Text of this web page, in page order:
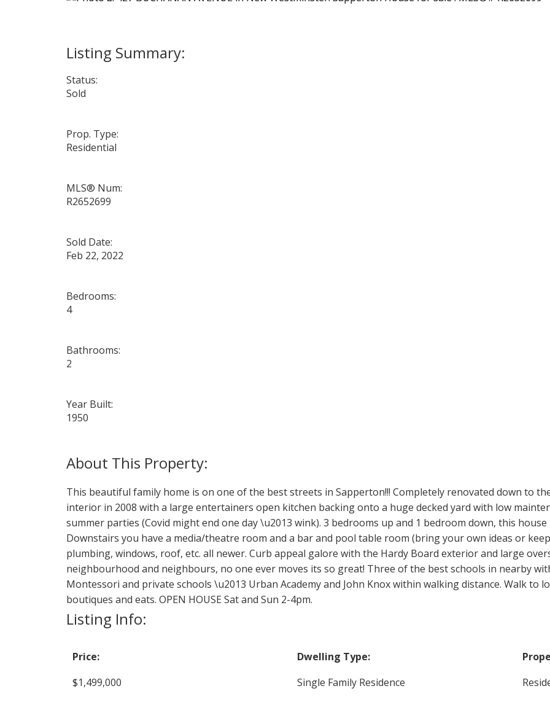
Status:
Sold
Prop. Type:
Residential
MLS® Num:
R2652699
Sold Date:
Feb 22, 2022
Bedrooms:
4
Bathrooms:
2
Year Built:
1950
This beautiful family home is on one of the best streets in Sapperton!!! Completely renovated down to
interior in 2008 with a large entertainers open kitchen backing onto a huge decked yard with low
summer parties (Covid might end one day \u2013 wink). 3 bedrooms up and 1 bedroom down, this
Downstairs you have a media/theatre room and a bar and pool table room (bring your own ideas or
plumbing, windows, roof, etc. all newer. Curb appeal galore with the Hardy Board exterior and large
neighbourhood and neighbours, no one ever moves its so great! Three of the best schools in nearby
Montessori and private schools \u2013 Urban Academy and John Knox within walking distance. Walk to
boutiques and eats. OPEN HOUSE Sat and Sun 2-4pm.
Listing Info:
Price:
$1,499,000
Dwelling Type:
Single Family Residence